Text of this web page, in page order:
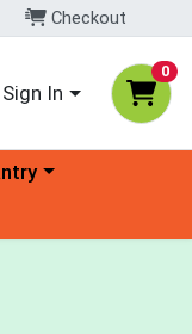
Checkout
Sign In
0
a category menu